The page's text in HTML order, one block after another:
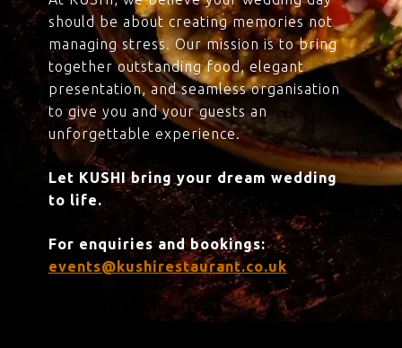
should be about creating memories not
managing stress. Our mission is to bring
together outstanding food, elegant
presentation, and seamless organisation
to give you and your guests an
unforgettable experience.
Let KUSHI bring your dream wedding
to life.
For enquiries and bookings:
events@kushirestaurant.co.uk